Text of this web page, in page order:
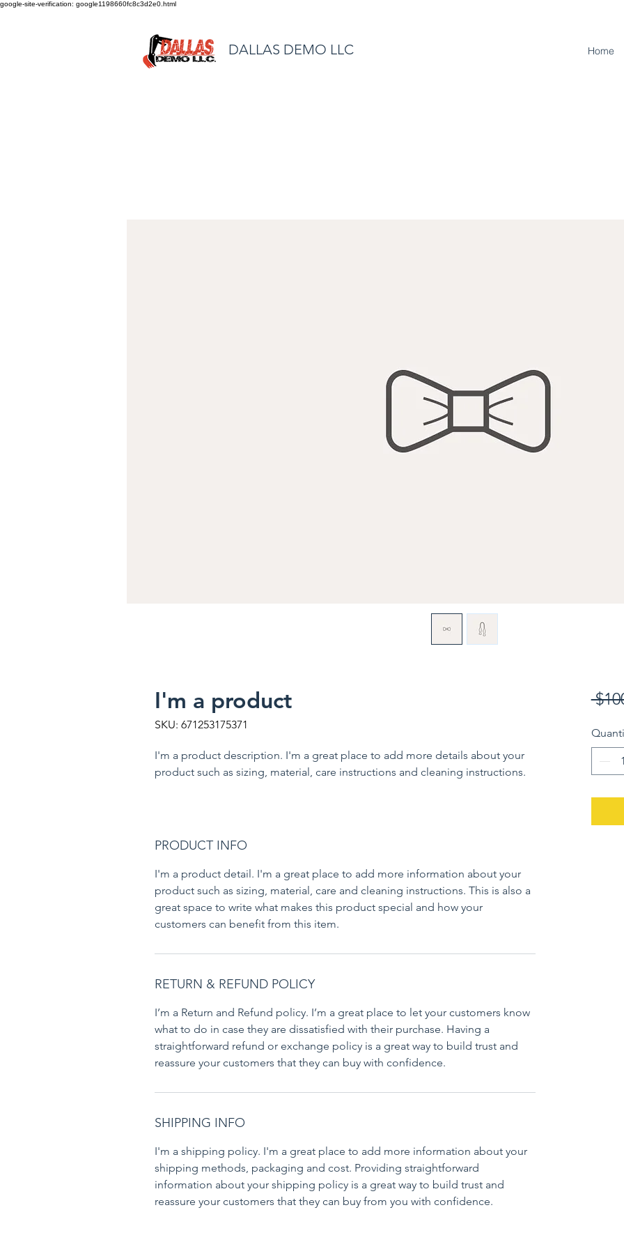
google-site-verification: google1198660fc8c3d2e0.html
DALLAS DEMO LLC Home
I'm a product
SKU: 671253175371
I'm a product description. I'm a great place to add more details about your
product such as sizing, material, care instructions and cleaning instructions.
PRODUCT INFO
I'm a product detail. I'm a great place to add more information about your
product such as sizing, material, care and cleaning instructions. This is also a
great space to write what makes this product special and how your
customers can benefit from this item.
RETURN & REFUND POLICY
I’m a Return and Refund policy. I’m a great place to let your customers know
what to do in case they are dissatisfied with their purchase. Having a
straightforward refund or exchange policy is a great way to build trust and
reassure your customers that they can buy with confidence.
SHIPPING INFO
I'm a shipping policy. I'm a great place to add more information about your
shipping methods, packaging and cost. Providing straightforward
information about your shipping policy is a great way to build trust and
reassure your customers that they can buy from you with confidence.